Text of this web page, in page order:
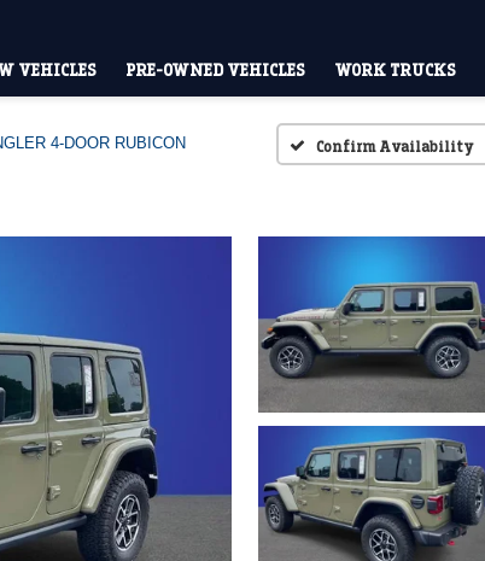
VEHICLES PRE-OWNED VEHICLES WORK TRUCKS
4-DOOR RUBICON Confirm Availability